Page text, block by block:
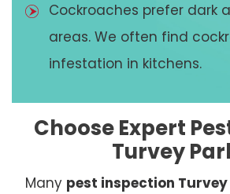
Cockroaches prefer dark
areas. We often find
infestation in kitchens.
Choose Expert
Turvey
Many pest inspection Turvey